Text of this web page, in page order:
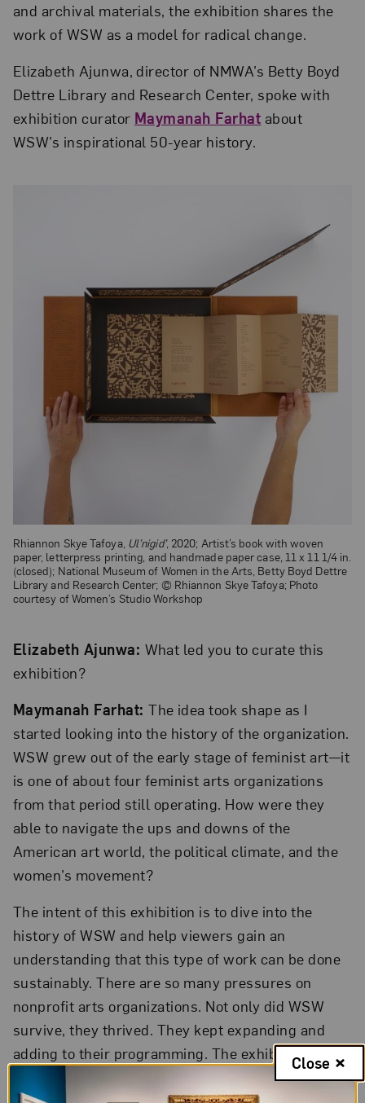
and archival materials, the exhibition shares the
work of WSW as a model for radical change.
Elizabeth Ajunwa, director of NMWA’s Betty Boyd
Dettre Library and Research Center, spoke with
exhibition curator Maymanah Farhat about
WSW’s inspirational 50-year history.
Rhiannon Skye Tafoya, Ul’nigid’, 2020; Artist’s book with woven
paper, letterpress printing, and handmade paper case, 11 x 11 1/4 in.
(closed); National Museum of Women in the Arts, Betty Boyd Dettre
Library and Research Center; © Rhiannon Skye Tafoya; Photo
courtesy of Women’s Studio Workshop
Elizabeth Ajunwa: What led you to curate this
exhibition?
Maymanah Farhat:The idea took shape as I
started looking into the history of the organization.
WSW grew out of the early stage of feminist art—it
is one of about four feminist arts organizations
from that period still operating. How were they
able to navigate the ups and downs of the
American art world, the political climate, and the
women’s movement?
The intent of this exhibition is to dive into the
history of WSW and help viewers gain an
understanding that this type of work can be done
sustainably. There are so many pressures on
nonprofit arts organizations. Not only did WSW
survive, they thrived. They kept expanding and
adding to their programming. The exhibition
articulates that it can be done.
Close